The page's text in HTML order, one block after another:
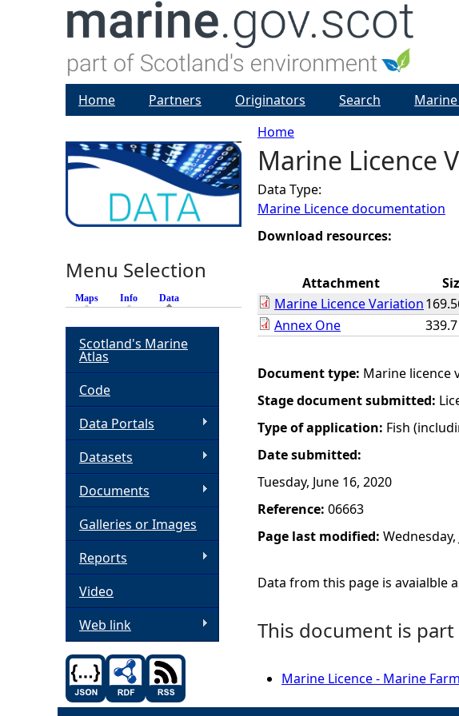
Y
o
u
r
h
e
r
e
Home
Marine Licence
Data Type:
Marine Licence documentation
Download resources:
Attachment
Marine Licence Variation
Annex One
Document type: Marine licence
Stage document submitted:
Type of application: Fish
Date submitted:
Tuesday, June 16, 2020
Reference: 06663
Page last modified: Wednesday,
Data from this page is avaialble
This document is
Marine Licence - Marine
Home Partners Originators Search
Menu Selection
Maps Info Data
Scotland's Marine
Atlas
Code
Data Portals
Datasets
Documents
Galleries or Images
Reports
Video
Web link